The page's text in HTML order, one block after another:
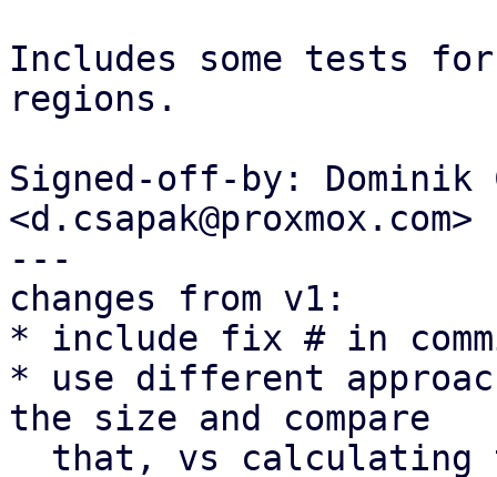
Includes some tests for
regions.
Signed-off-by: Dominik
<d.csapak@proxmox.com>
---
changes from v1:
* include fix # in
* use different
the size and compare